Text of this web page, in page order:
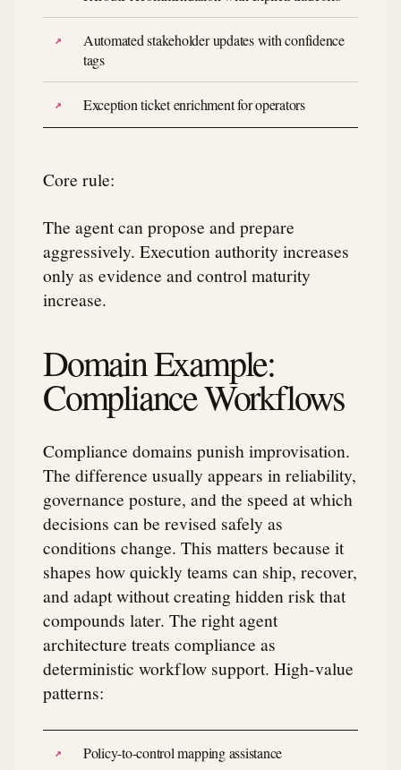
Automated stakeholder updates with confidence
tags
Exception ticket enrichment for operators
Core rule:
The agent can propose and prepare
aggressively. Execution authority increases
only as evidence and control maturity
increase.
Domain Example:
Compliance Workflows
Compliance domains punish improvisation.
The difference usually appears in reliability,
governance posture, and the speed at which
decisions can be revised safely as
conditions change. This matters because it
shapes how quickly teams can ship, recover,
and adapt without creating hidden risk that
compounds later. The right agent
architecture treats compliance as
deterministic workflow support. High-value
patterns:
Policy-to-control mapping assistance